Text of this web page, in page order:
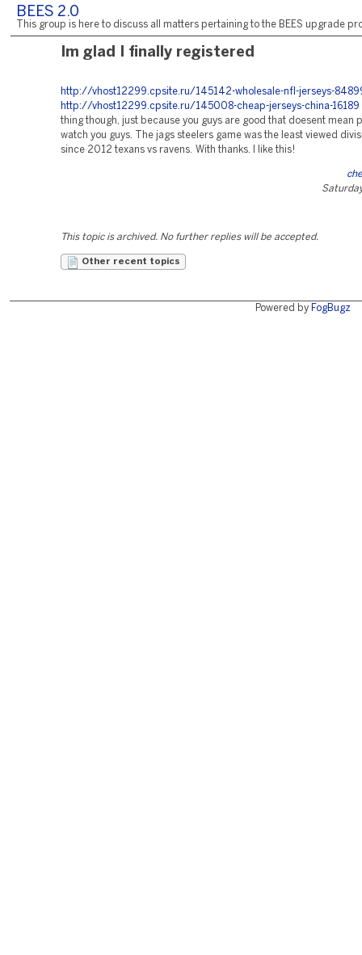
BEES 2.0
This group is here to discuss all matters pertaining to the BEES upgrade
Im glad I finally registered
http://vhost12299.cpsite.ru/145142-wholesale-nfl-jerseys-
http://vhost12299.cpsite.ru/145008-cheap-jerseys-china-16189
thing though, just because you guys are good that doesent mean
watch you guys. The jags steelers game was the least viewed
since 2012 texans vs ravens. With thanks. I like this!
This topic is archived. No further replies will be accepted.
Other recent topics
Powered by FogBugz